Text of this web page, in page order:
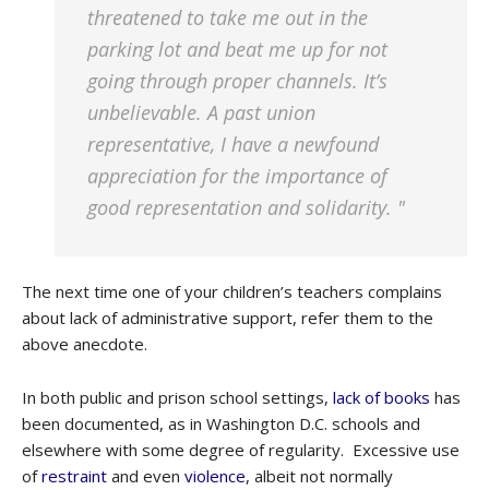
threatened to take me out in the
parking lot and beat me up for not
going through proper channels. It’s
unbelievable. A past union
representative, I have a newfound
appreciation for the importance of
good representation and solidarity. "
The next time one of your children’s teachers complains
about lack of administrative support, refer them to the
above anecdote.
In both public and prison school settings, lack of books has
been documented, as in Washington D.C. schools and
elsewhere with some degree of regularity. Excessive use
ofrestraint and even violence, albeit not normally